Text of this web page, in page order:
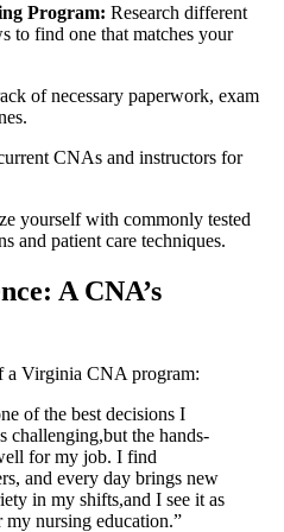
Program: Research different
‌to​ find one that matches your
of necessary paperwork, exam
CNAs and instructors for
yourself with commonly tested
and patient care techniques.
A CNA’s
a Virginia CNA program:
⁢of the best decisions I
challenging,but the hands-
⁤for my job.⁤ I find
and every day brings new
in​ my shifts,and ⁤I see it⁢ as
my nursing education.”